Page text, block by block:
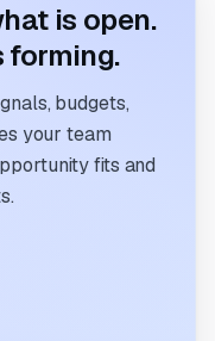
is open.
forming.
budgets,
your team
fits and